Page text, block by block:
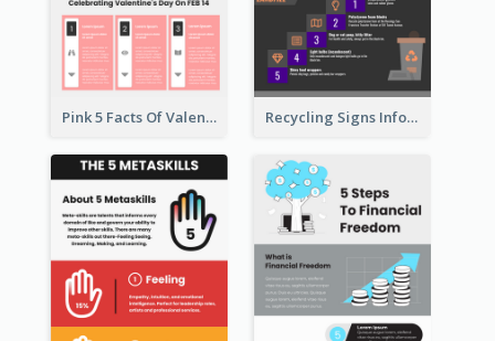
Pink 5 Facts Of Valentine's Day Infographic Recycling Signs Infographic